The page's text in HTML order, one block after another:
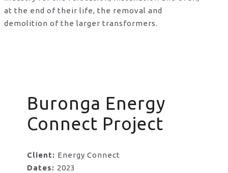
at the end of their life, the removal and
demolition of the larger transformers.
Buronga Energy
Connect Project
Client: Energy Connect
Dates: 2023